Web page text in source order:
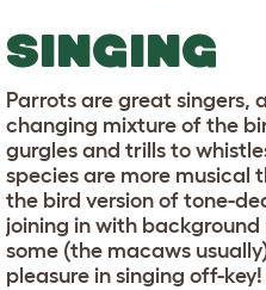
SINGING
Parrots are great singers,
changing mixture of the
gurgles and trills to
species are more musical
the bird version of tone-
joining in with background
some (the macaws
pleasure in singing off-key!